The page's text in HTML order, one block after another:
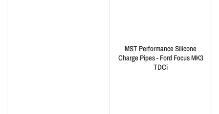
MST Performance Silicone
Charge Pipes - Ford Focus MK3
TDCi